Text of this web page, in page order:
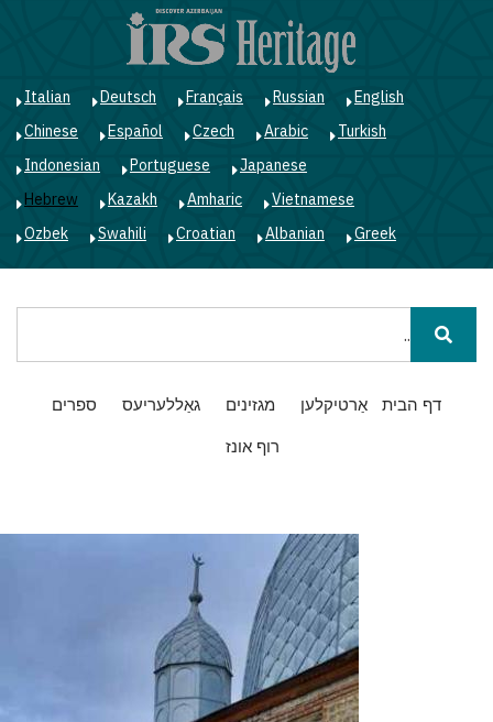
English
Russian
Français
Deutsch
Italian
Turkish
Arabic
Czech
Español
Chinese
Japanese
Portuguese
Indonesian
Vietnamese
Amharic
Kazakh
Hebrew
Greek
Albanian
Croatian
Swahili
Ozbek
Main
navigation
דף הבית אַרטיקלען מגזינים גאַללעריעס
ספרים
רוף אונז